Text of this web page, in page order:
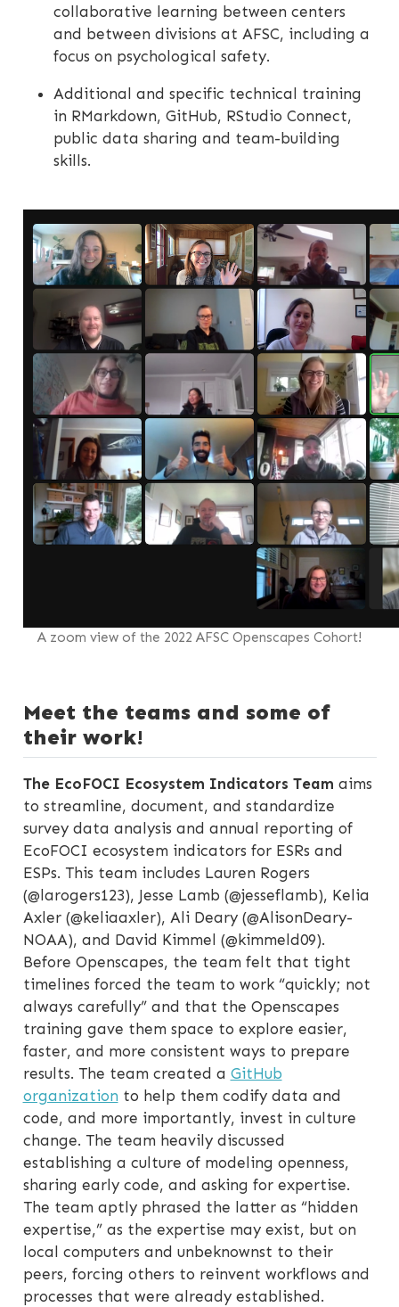
collaborative learning between centers
and between divisions at AFSC, including a
focus on psychological safety.
Additional and specific technical training
in RMarkdown, GitHub, RStudio Connect,
public data sharing and team-building
skills.
A zoom view of the 2022 AFSC Openscapes Cohort!
Meet the teams and some of
their work!
The EcoFOCI Ecosystem Indicators Team aims
to streamline, document, and standardize
survey data analysis and annual reporting of
EcoFOCI ecosystem indicators for ESRs and
ESPs. This team includes Lauren Rogers
(@larogers123), Jesse Lamb (@jesseflamb), Kelia
Axler (@keliaaxler), Ali Deary (@AlisonDeary-
NOAA), and David Kimmel (@kimmeld09).
Before Openscapes, the team felt that tight
timelines forced the team to work “quickly; not
always carefully” and that the Openscapes
training gave them space to explore easier,
faster, and more consistent ways to prepare
results. The team created a GitHub
organization to help them codify data and
code, and more importantly, invest in culture
change. The team heavily discussed
establishing a culture of modeling openness,
sharing early code, and asking for expertise.
The team aptly phrased the latter as “hidden
expertise,” as the expertise may exist, but on
local computers and unbeknownst to their
peers, forcing others to reinvent workflows and
processes that were already established.